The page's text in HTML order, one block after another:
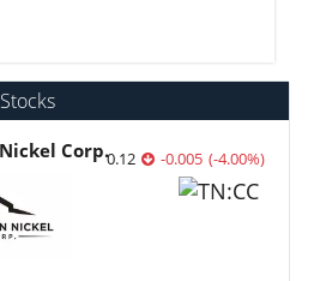
Corp.0.12 -0.005 (-4.00%)